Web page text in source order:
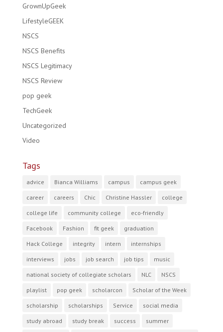
GrownUpGeek
LifestyleGEEK
NSCS
NSCS Benefits
NSCS Legitimacy
NSCS Review
pop geek
TechGeek
Uncategorized
Video
Tags
advice Bianca Williams campus campus geek
career careers Chic Christine Hassler college
college life community college eco-friendly
Facebook Fashion fit geek graduation
Hack College integrity intern internships
interviews jobs job search job tips music
national society of collegiate scholars NLC NSCS
playlist pop geek scholarcon Scholar of the Week
scholarship scholarships Service social media
study abroad study break success summer